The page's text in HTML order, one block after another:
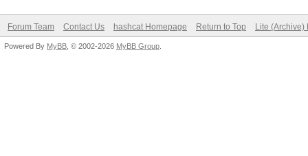
Forum Team Contact Us hashcat Homepage Return to Top Lite (Archive)
Powered By MyBB , © 2002-2026 MyBB Group